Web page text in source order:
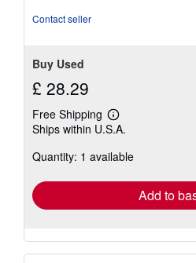
Contact seller
Buy Used
£ 28.29
Free Shipping
Learn
more
shipping
Ships within U.S.A.
Quantity: 1 available
Add to